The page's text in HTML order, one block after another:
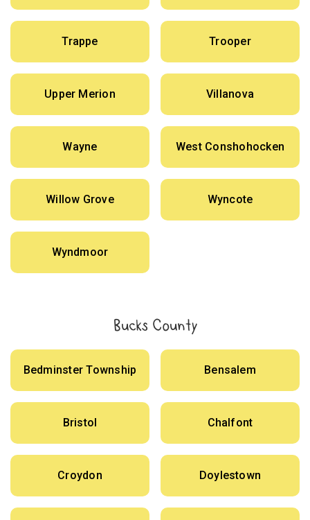
Trappe Trooper
Upper Merion Villanova
Wayne West Conshohocken
Willow Grove Wyncote
Wyndmoor
Bucks County
Bedminster Township Bensalem
Bristol Chalfont
Croydon Doylestown